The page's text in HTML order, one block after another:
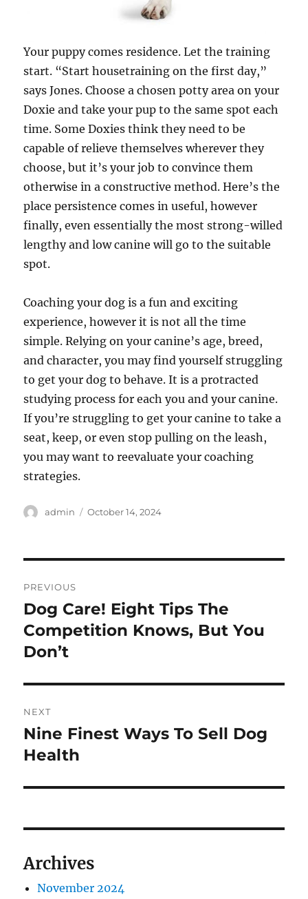
Your puppy comes residence. Let the training
start. “Start housetraining on the first day,”
says Jones. Choose a chosen potty area on your
Doxie and take your pup to the same spot each
time. Some Doxies think they need to be
capable of relieve themselves wherever they
choose, but it’s your job to convince them
otherwise in a constructive method. Here’s the
place persistence comes in useful, however
finally, even essentially the most strong-willed
lengthy and low canine will go to the suitable
spot.
Coaching your dog is a fun and exciting
experience, however it is not all the time
simple. Relying on your canine’s age, breed,
and character, you may find yourself struggling
to get your dog to behave. It is a protracted
studying process for each you and your canine.
If you’re struggling to get your canine to take a
seat, keep, or even stop pulling on the leash,
you may want to reevaluate your coaching
strategies.
Author
admin
Posted
October 14, 2024
navigation
PREVIOUS
Previous
post:
Dog Care! Eight Tips The
Competition Knows, But You
Don’t
NEXT
Next
post:
Nine Finest Ways To Sell Dog
Health
Archives
November 2024